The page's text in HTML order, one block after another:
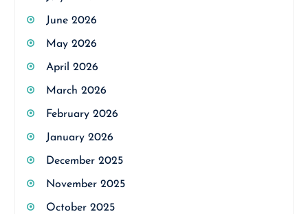
June 2026
May 2026
April 2026
March 2026
February 2026
January 2026
December 2025
November 2025
October 2025